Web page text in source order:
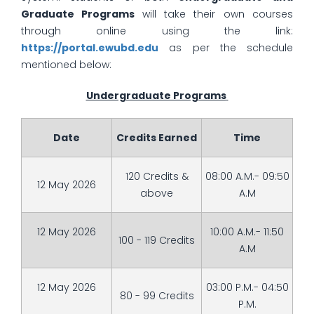
Graduate Programs will take their own courses
through online using the link:
https://portal.ewubd.edu as per the schedule
mentioned below:
Undergraduate Programs
Date Credits Earned Time
12 May 2026
120 Credits &
above
08:00 A.M.- 09:50
A.M
12 May 2026
100 - 119 Credits
10:00 A.M.- 11:50
A.M
12 May 2026
80 - 99 Credits
03:00 P.M.- 04:50
P.M.